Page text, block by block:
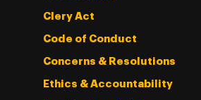
Clery Act
Code of Conduct
Concerns & Resolutions
Ethics & Accountability